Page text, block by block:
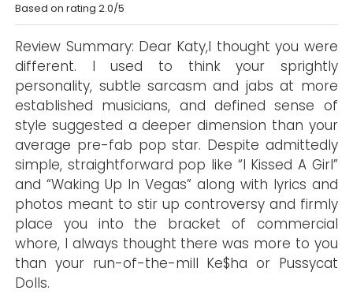
Based on rating 2.0/5
Review Summary: Dear Katy,I thought you were
different. I used to think your sprightly
personality, subtle sarcasm and jabs at more
established musicians, and defined sense of
style suggested a deeper dimension than your
average pre-fab pop star. Despite admittedly
simple, straightforward pop like “I Kissed A Girl”
and “Waking Up In Vegas” along with lyrics and
photos meant to stir up controversy and firmly
place you into the bracket of commercial
whore, I always thought there was more to you
than your run-of-the-mill Ke$ha or Pussycat
Dolls.